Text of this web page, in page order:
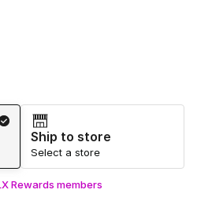
1 of 1 colors
Ship to store
Select a store
Rewards members